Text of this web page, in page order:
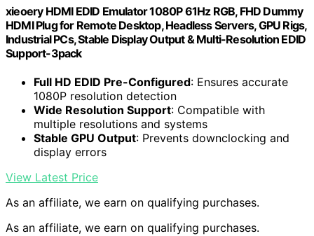
xieoery HDMI EDID Emulator 1080P 61Hz RGB, FHD Dummy
HDMI Plug for Remote Desktop, Headless Servers, GPU Rigs,
Industrial PCs, Stable Display Output & Multi-Resolution EDID
Support-3pack
Full HD EDID Pre-Configured: Ensures accurate
1080P resolution detection
Wide Resolution Support: Compatible with
multiple resolutions and systems
Stable GPU Output: Prevents downclocking and
display errors
View Latest Price
As an affiliate, we earn on qualifying purchases.
As an affiliate, we earn on qualifying purchases.